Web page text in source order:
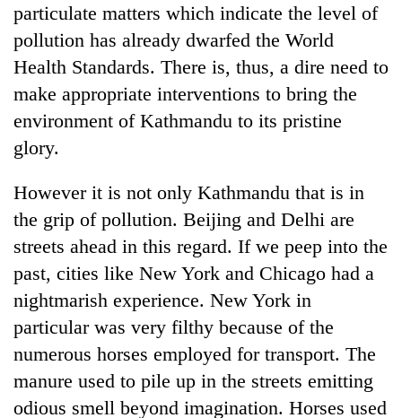
Cancellation
of
IATS
seminar
dispute
Badimalika's
high-
altitude
appeal
beyond
the
annual
pilgrimage
Mountaineering
community
bids
farewell
to
Pur
'Yukta'
Gurung
Bodies
at
5,000m
on
particulate matters which indicate the level of
pollution has already dwarfed the World
Health Standards. There is, thus, a dire need to
make appropriate interventions to bring the
environment of Kathmandu to its pristine
glory.
However it is not only Kathmandu that is in
the grip of pollution. Beijing and Delhi are
streets ahead in this regard. If we peep into the
past, cities like New York and Chicago had a
nightmarish experience. New York in
particular was very filthy because of the
numerous horses employed for transport. The
manure used to pile up in the streets emitting
odious smell beyond imagination. Horses used